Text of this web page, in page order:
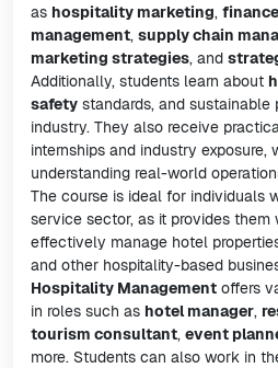
as hospitality marketing,
management, supply chain
marketing strategies, and
Additionally, students learn about
safety standards, and
industry. They also receive
internships and industry exposure,
understanding real-world
The course is ideal for individuals
service sector, as it provides them
effectively manage hotel
and other hospitality-based
Hospitality Management offers
in roles such as hotel manager,
tourism consultant, event
more. Students can also work in